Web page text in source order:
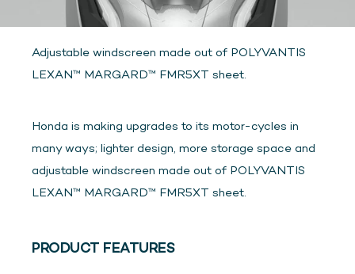
Adjustable windscreen made out of POLYVANTIS
LEXAN™ MARGARD™ FMR5XT sheet.
Honda is making upgrades to its motor-cycles in
many ways; lighter design, more storage space and
adjustable windscreen made out of POLYVANTIS
LEXAN™ MARGARD™ FMR5XT sheet.
PRODUCT FEATURES